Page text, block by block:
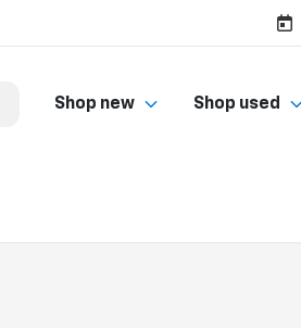
Shop new Shop used